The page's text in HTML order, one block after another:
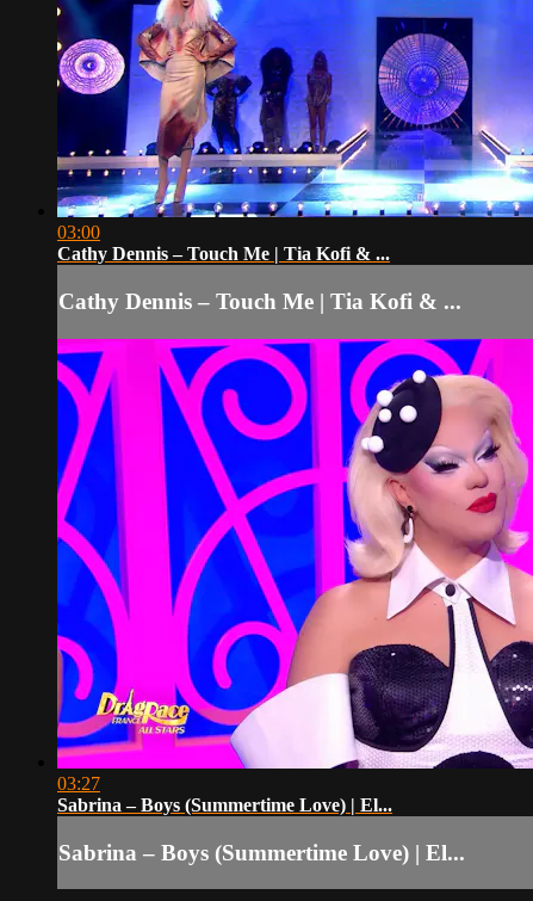
03:00
Cathy Dennis – Touch Me | Tia Kofi & ...
Cathy Dennis – Touch Me | Tia Kofi & ...
03:27
Sabrina – Boys (Summertime Love) | El...
Sabrina – Boys (Summertime Love) | El...